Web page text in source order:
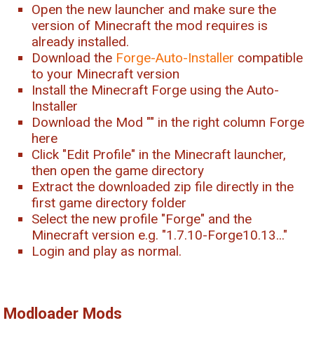
Open the new launcher and make sure the
version of Minecraft the mod requires is
already installed.
Download the Forge-Auto-Installer compatible
to your Minecraft version
Install the Minecraft Forge using the Auto-
Installer
Download the Mod "" in the right column Forge
here
Click "Edit Profile" in the Minecraft launcher,
then open the game directory
Extract the downloaded zip file directly in the
first game directory folder
Select the new profile "Forge" and the
Minecraft version e.g. "1.7.10-Forge10.13..."
Login and play as normal.
Modloader Mods